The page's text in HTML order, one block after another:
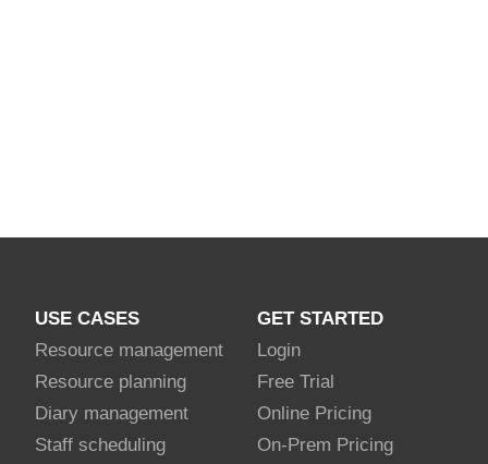
USE CASES
Resource management
Resource planning
Diary management
Staff scheduling
GET STARTED
Login
Free Trial
Online Pricing
On-Prem Pricing